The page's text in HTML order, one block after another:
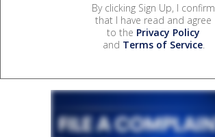
By clicking Sign Up, I confirm
that I have read and agree
to the Privacy Policy
and Terms of Service.